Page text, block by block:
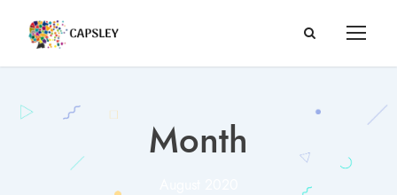
Month